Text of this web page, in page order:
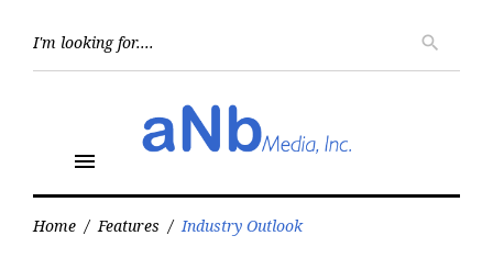
search
menu
Home / Features / Industry Outlook